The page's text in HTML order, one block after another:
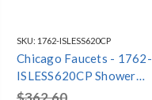
SKU: 1762-ISLESS620CP
Chicago Faucets - 1762-
ISLESS620CP Shower
Fitting